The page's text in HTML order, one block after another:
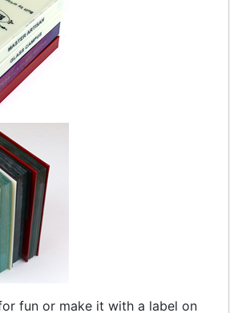
fun or make it with a label on